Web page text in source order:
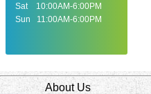
Sat 10:00AM-6:00PM
Sun 11:00AM-6:00PM
About Us